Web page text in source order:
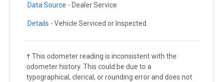
Data Source - Dealer Service
Details - Vehicle Serviced or Inspected
† This odometer reading is inconsistent with the
odometer history. This could be due to a
typographical, clerical, or rounding error and does not